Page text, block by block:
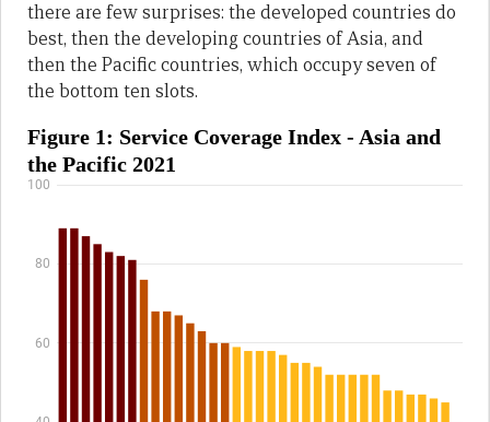
there are few surprises: the developed countries do
best, then the developing countries of Asia, and
then the Pacific countries, which occupy seven of
the bottom ten slots.